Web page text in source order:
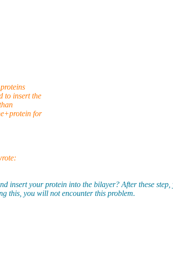
to insert the
for
your protein into the bilayer? After these
this, you will not encounter this problem.